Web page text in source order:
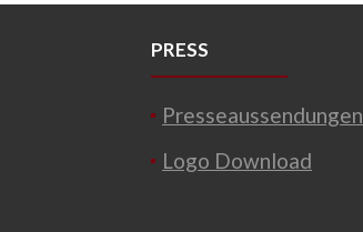
PRESS
Presseaussendungen
Logo Download